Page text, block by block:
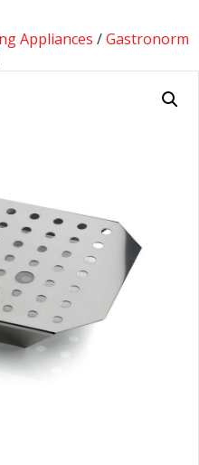
Appliances /Gastronorm